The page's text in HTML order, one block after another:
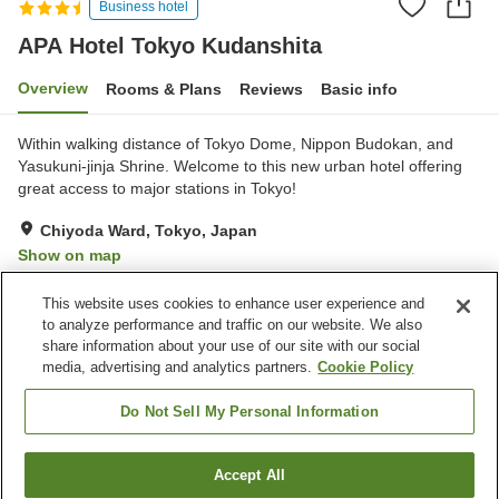
Business hotel
APA Hotel Tokyo Kudanshita
Overview Rooms & Plans Reviews Basic info
Within walking distance of Tokyo Dome, Nippon Budokan, and
Yasukuni-jinja Shrine. Welcome to this new urban hotel offering
great access to major stations in Tokyo!
Chiyoda Ward, Tokyo, Japan
Show on map
Property facilities
Wi-Fi
Spa / Beauty salon
Completely non-smoking
Vending machine
Find a room
This website uses cookies to enhance user experience and
to analyze performance and traffic on our website. We also
share information about your use of our site with our social
media, advertising and analytics partners. Cookie Policy
Do Not Sell My Personal Information
Accept All